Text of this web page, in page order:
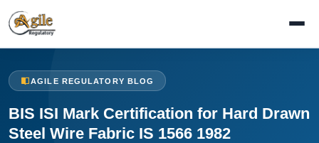
AGILE REGULATORY BLOG
BIS ISI Mark Certification for Hard Drawn
Steel Wire Fabric IS 1566 1982